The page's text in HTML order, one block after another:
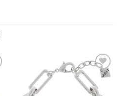
Add to